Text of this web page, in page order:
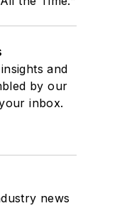
and
by our
inbox.
news